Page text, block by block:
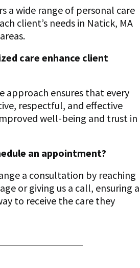
a wide range of personal care
client’s needs in Natick, MA
care enhance client
approach ensures that every
respectful, and effective
well-being and trust in
an appointment?
a consultation by reaching
or giving us a call, ensuring a
to receive the care they